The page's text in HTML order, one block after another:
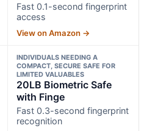
Fast 0.1-second fingerprint
access
View on Amazon →
INDIVIDUALS NEEDING A
COMPACT, SECURE SAFE FOR
LIMITED VALUABLES
20LB Biometric Safe
with Finge
Fast 0.3-second fingerprint
recognition